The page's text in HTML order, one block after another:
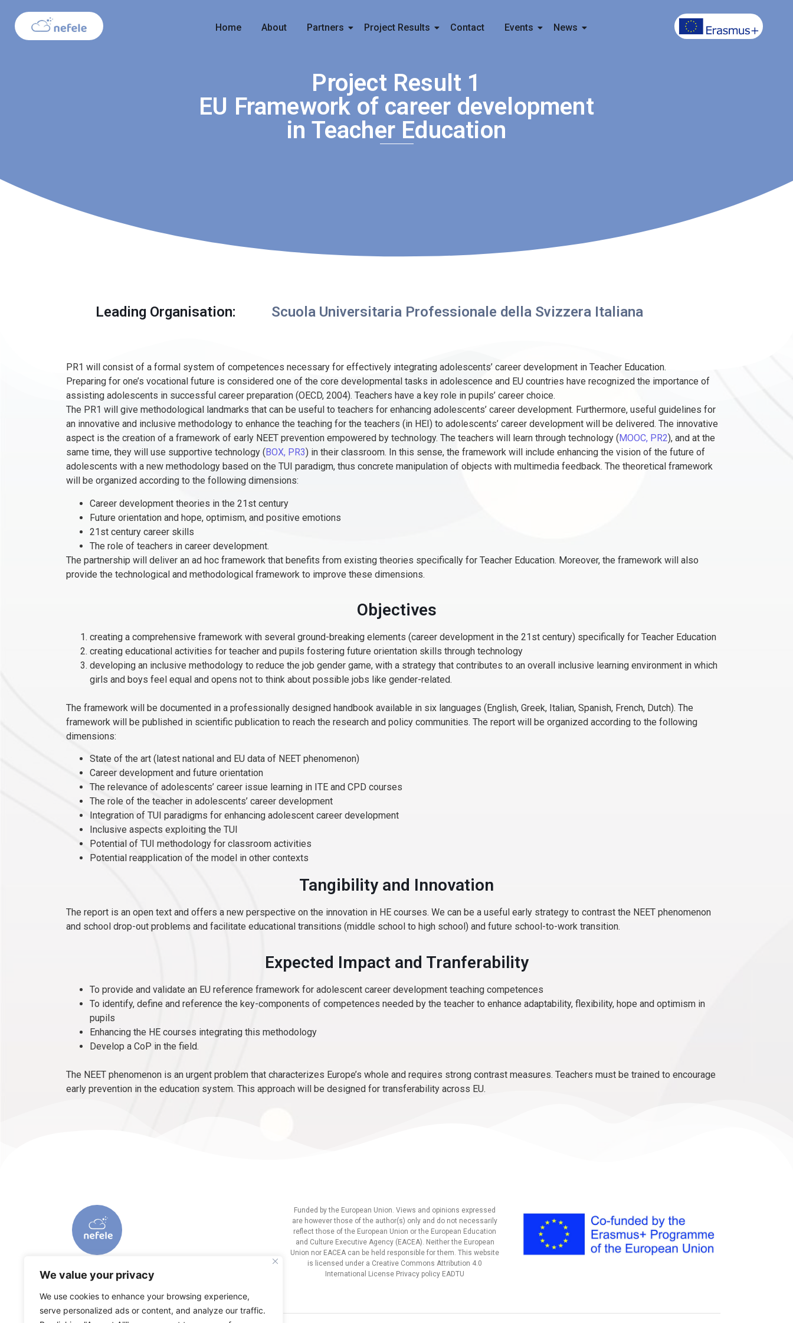
We value your privacy
We use cookies to enhance your browsing experience,
serve personalized ads or content, and analyze our traffic.
Home About Partners Project Results Contact Events News
Project Result 1
EU Framework of career development
in Teacher Education
Leading Organisation: Scuola Universitaria Professionale della Svizzera Italiana
PR1 will consist of a formal system of competences necessary for effectively integrating adolescents’ career development in Teacher Education.
Preparing for one’s vocational future is considered one of the core developmental tasks in adolescence and EU countries have recognized the importance of
assisting adolescents in successful career preparation (OECD, 2004). Teachers have a key role in pupils’ career choice.
The PR1 will give methodological landmarks that can be useful to teachers for enhancing adolescents’ career development. Furthermore, useful guidelines for
an innovative and inclusive methodology to enhance the teaching for the teachers (in HEI) to adolescents’ career development will be delivered. The innovative
aspect is the creation of a framework of early NEET prevention empowered by technology. The teachers will learn through technology ( MOOC, PR2), and at the
same time, they will use supportive technology ( BOX, PR3) in their classroom. In this sense, the framework will include enhancing the vision of the future of
adolescents with a new methodology based on the TUI paradigm, thus concrete manipulation of objects with multimedia feedback. The theoretical framework
will be organized according to the following dimensions:
Career development theories in the 21st century
Future orientation and hope, optimism, and positive emotions
21st century career skills
The role of teachers in career development.
The partnership will deliver an ad hoc framework that benefits from existing theories specifically for Teacher Education. Moreover, the framework will also
provide the technological and methodological framework to improve these dimensions.
Objectives
creating a comprehensive framework with several ground-breaking elements (career development in the 21st century) specifically for Teacher Education
creating educational activities for teacher and pupils fostering future orientation skills through technology
developing an inclusive methodology to reduce the job gender game, with a strategy that contributes to an overall inclusive learning environment in which
girls and boys feel equal and opens not to think about possible jobs like gender-related.
The framework will be documented in a professionally designed handbook available in six languages (English, Greek, Italian, Spanish, French, Dutch). The
framework will be published in scientific publication to reach the research and policy communities. The report will be organized according to the following
dimensions:
State of the art (latest national and EU data of NEET phenomenon)
Career development and future orientation
The relevance of adolescents’ career issue learning in ITE and CPD courses
The role of the teacher in adolescents’ career development
Integration of TUI paradigms for enhancing adolescent career development
Inclusive aspects exploiting the TUI
Potential of TUI methodology for classroom activities
Potential reapplication of the model in other contexts
Tangibility and Innovation
The report is an open text and offers a new perspective on the innovation in HE courses. We can be a useful early strategy to contrast the NEET phenomenon
and school drop-out problems and facilitate educational transitions (middle school to high school) and future school-to-work transition.
Expected Impact and Tranferability
To provide and validate an EU reference framework for adolescent career development teaching competences
To identify, define and reference the key-components of competences needed by the teacher to enhance adaptability, flexibility, hope and optimism in
pupils
Enhancing the HE courses integrating this methodology
Develop a CoP in the field.
The NEET phenomenon is an urgent problem that characterizes Europe’s whole and requires strong contrast measures. Teachers must be trained to encourage
early prevention in the education system. This approach will be designed for transferability across EU.
Funded by the European Union. Views and opinions expressed
are however those of the author(s) only and do not necessarily
reflect those of the European Union or the European Education
and Culture Executive Agency (EACEA). Neither the European
Union nor EACEA can be held responsible for them. This website
is licensed under a Creative Commons Attribution 4.0
International License Privacy policy EADTU